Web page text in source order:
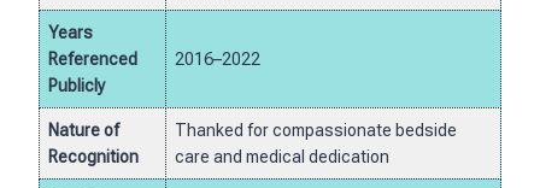
Years
Referenced
Publicly
2016–2022
Nature of
Recognition
Thanked for compassionate bedside
care and medical dedication